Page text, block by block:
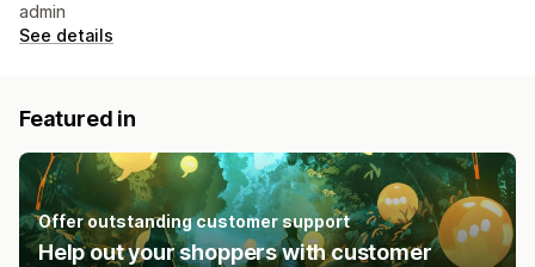
admin
See details
Featured in
Offer outstanding customer support
Help out your shoppers with customer